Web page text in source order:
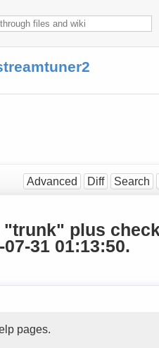
Advanced Diff Search
plus
31 01:13:50.
pages.